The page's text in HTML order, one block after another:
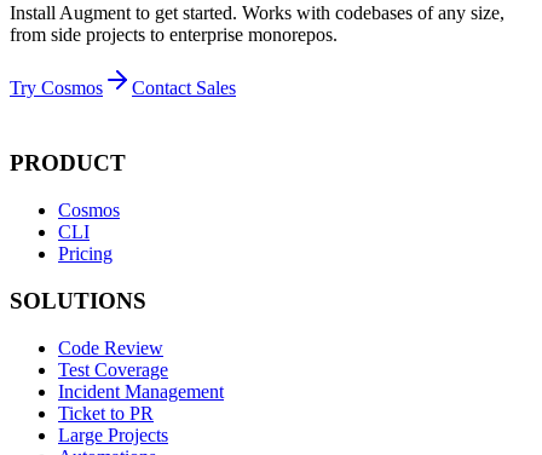
Install Augment to get started. Works with codebases of any size,
from side projects to enterprise monorepos.
Try Cosmos Contact Sales
PRODUCT
Cosmos
CLI
Pricing
SOLUTIONS
Code Review
Test Coverage
Incident Management
Ticket to PR
Large Projects